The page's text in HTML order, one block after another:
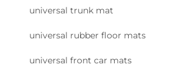
universal trunk mat
universal rubber floor mats
universal front car mats